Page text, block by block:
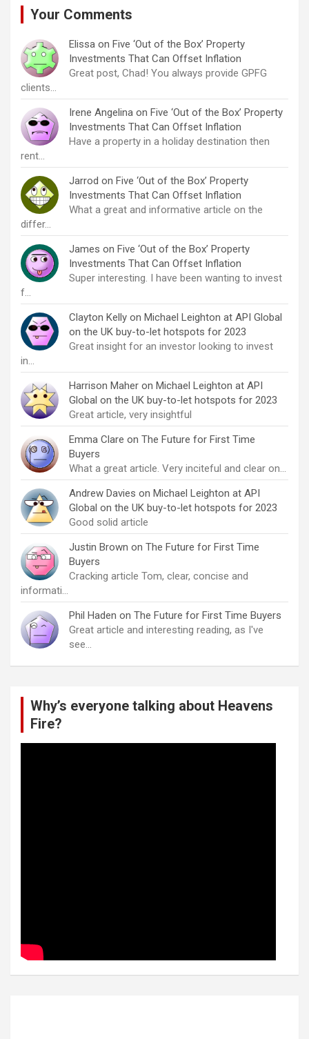
Your Comments
Elissa on Five ‘Out of the Box’ Property
Investments That Can Offset Inflation
Great post, Chad! You always provide GPFG
clients…
Irene Angelina on Five ‘Out of the Box’ Property
Investments That Can Offset Inflation
Have a property in a holiday destination then
rent…
Jarrod on Five ‘Out of the Box’ Property
Investments That Can Offset Inflation
What a great and informative article on the
differ…
James on Five ‘Out of the Box’ Property
Investments That Can Offset Inflation
Super interesting. I have been wanting to invest
f…
Clayton Kelly on Michael Leighton at API Global
on the UK buy-to-let hotspots for 2023
Great insight for an investor looking to invest
in…
Harrison Maher on Michael Leighton at API
Global on the UK buy-to-let hotspots for 2023
Great article, very insightful
Emma Clare on The Future for First Time
Buyers
What a great article. Very inciteful and clear on…
Andrew Davies on Michael Leighton at API
Global on the UK buy-to-let hotspots for 2023
Good solid article
Justin Brown on The Future for First Time
Buyers
Cracking article Tom, clear, concise and
informati…
Phil Haden on The Future for First Time Buyers
Great article and interesting reading, as I've
see…
Why’s everyone talking about Heavens
Fire?